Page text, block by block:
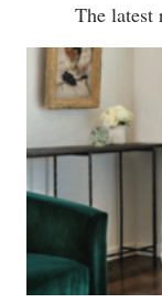
The latest